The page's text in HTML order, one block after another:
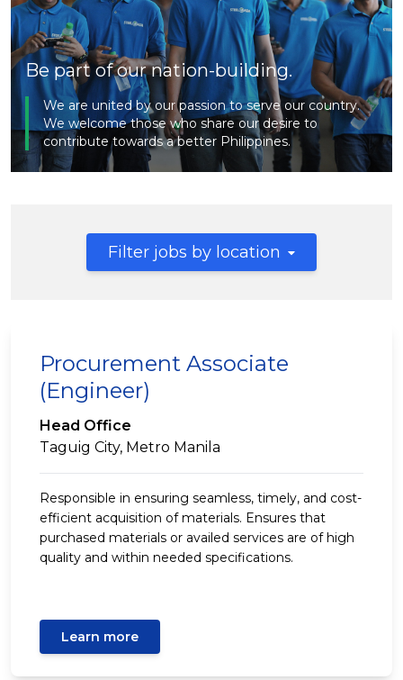
Be part of our nation-building.
We are united by our passion to serve our country.
We welcome those who share our desire to
contribute towards a better Philippines.
Filter jobs by location
Procurement Associate
(Engineer)
Head Office
Taguig City, Metro Manila
Responsible in ensuring seamless, timely, and cost-
efficient acquisition of materials. Ensures that
purchased materials or availed services are of high
quality and within needed specifications.
Learn more